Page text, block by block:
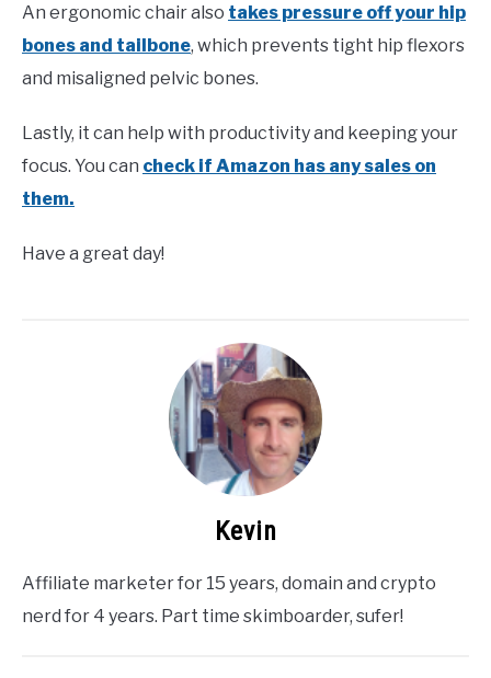
An ergonomic chair also takes pressure off your hip
bones and tailbone, which prevents tight hip flexors
and misaligned pelvic bones.
Lastly, it can help with productivity and keeping your
focus. You can check if Amazon has any sales on
them.
Have a great day!
Kevin
Affiliate marketer for 15 years, domain and crypto
nerd for 4 years. Part time skimboarder, sufer!